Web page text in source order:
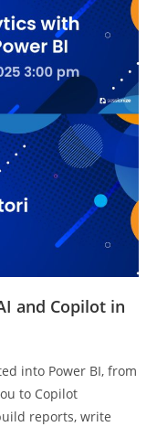
and Copilot in
into Power BI, from
to Copilot
reports, write